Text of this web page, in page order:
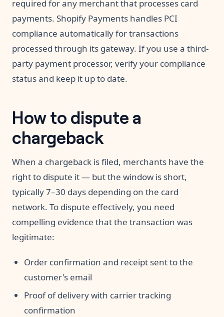
required for any merchant that processes card
payments. Shopify Payments handles PCI
compliance automatically for transactions
processed through its gateway. If you use a third-
party payment processor, verify your compliance
status and keep it up to date.
How to dispute a
chargeback
When a chargeback is filed, merchants have the
right to dispute it — but the window is short,
typically 7–30 days depending on the card
network. To dispute effectively, you need
compelling evidence that the transaction was
legitimate:
Order confirmation and receipt sent to the
customer's email
Proof of delivery with carrier tracking
confirmation